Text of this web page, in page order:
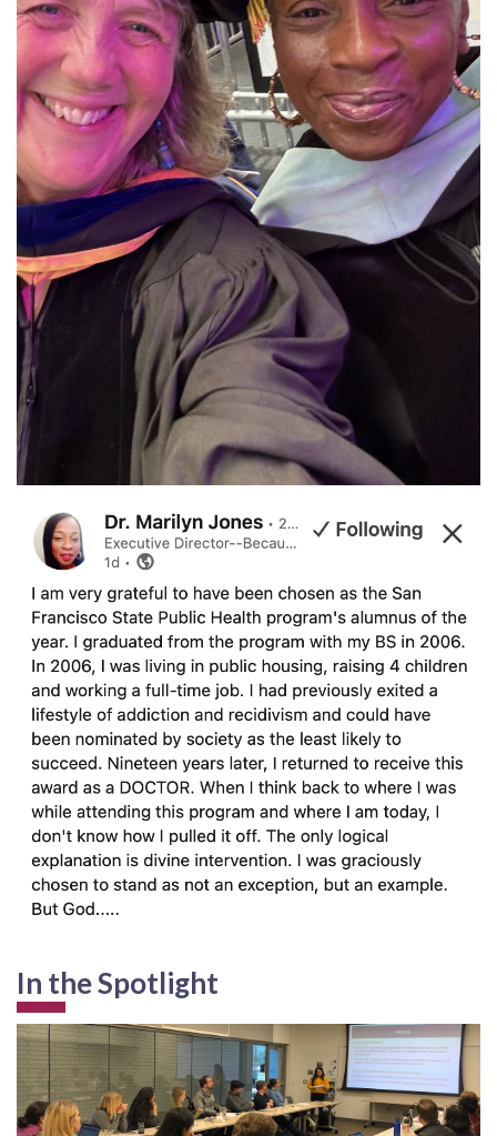
In the Spotlight